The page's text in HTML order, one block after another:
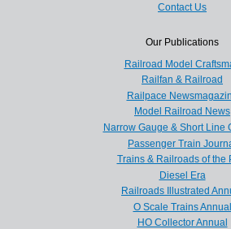
Contact Us
Our Publications
Railroad Model
Railfan & Railroad
Railpace
Model Railroad News
Narrow Gauge & Short Line
Passenger Train
Trains & Railroads of the
Diesel Era
Railroads Illustrated
O Scale Trains Annual
HO Collector Annual